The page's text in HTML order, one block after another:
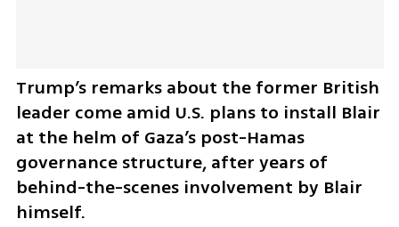
Trump’s remarks about the former British
leader come amid U.S. plans to install Blair
at the helm of Gaza’s post-Hamas
governance structure, after years of
behind-the-scenes involvement by Blair
himself.